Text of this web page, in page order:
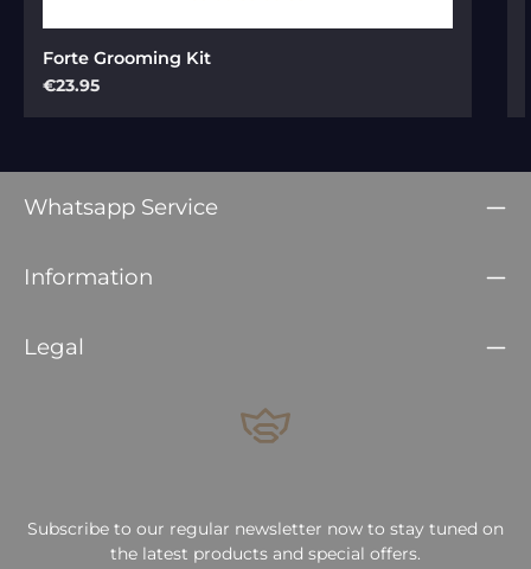
Forte Grooming Kit
Regular price:
€23.95
Whatsapp Service
Information
Legal
Subscribe to our regular newsletter now to stay tuned on
the latest products and special offers.